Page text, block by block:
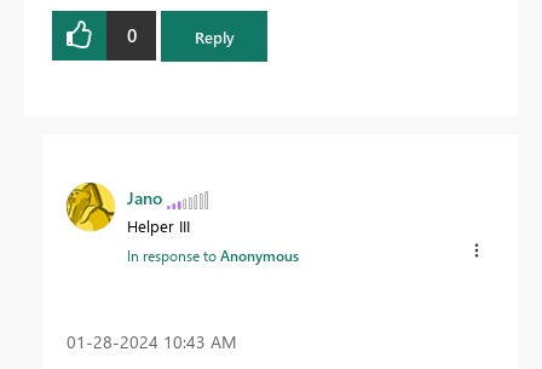
0 Reply
Jano
Helper III
In response toAnonymous
‎01-28-2024 10:43 AM